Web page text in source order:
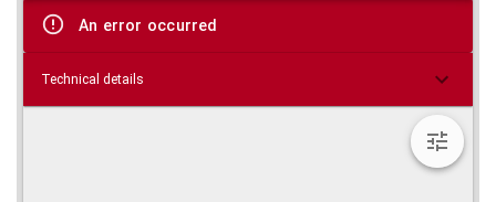
viewer
An error occurred
Technical details